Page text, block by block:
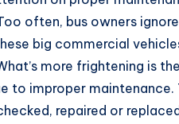
often, bus owners
big commercial
more frightening is
to improper
repaired or